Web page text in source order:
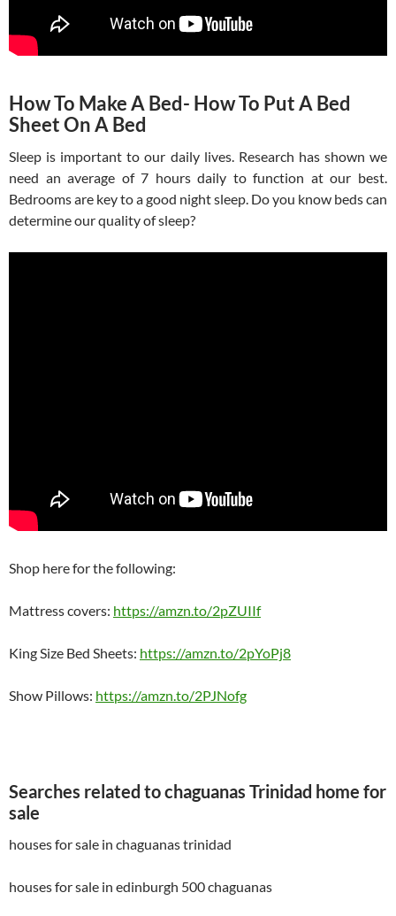
How To Make A Bed- How To Put A Bed
Sheet On A Bed
Sleep is important to our daily lives. Research has shown we
need an average of 7 hours daily to function at our best.
Bedrooms are key to a good night sleep. Do you know beds can
determine our quality of sleep?
Shop here for the following:
Mattress covers: https://amzn.to/2pZUIIf
King Size Bed Sheets: https://amzn.to/2pYoPj8
Show Pillows: https://amzn.to/2PJNofg
Searches related to chaguanas Trinidad home for
sale
houses for sale in chaguanas trinidad
houses for sale in edinburgh 500 chaguanas